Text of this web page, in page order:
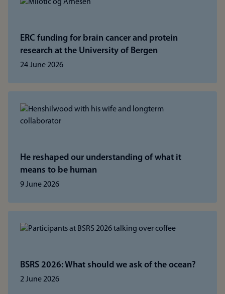
ERC funding for brain cancer and protein
research at the University of Bergen
24 June 2026
He reshaped our understanding of what it
means to be human
9 June 2026
BSRS 2026: What should we ask of the ocean?
2 June 2026